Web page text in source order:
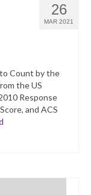
26
MAR 2021
Count by the
the US
Response
and ACS